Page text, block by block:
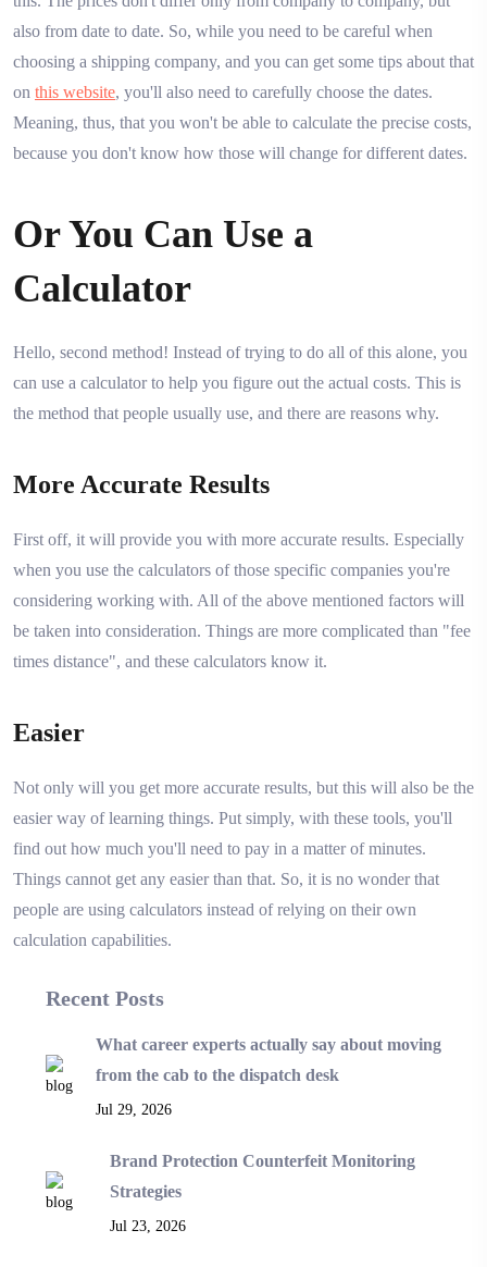
also from date to date. So, while you need to be careful when
choosing a shipping company, and you can get some tips about that
on this website, you'll also need to carefully choose the dates.
Meaning, thus, that you won't be able to calculate the precise costs,
because you don't know how those will change for different dates.
Or You Can Use a
Calculator
Hello, second method! Instead of trying to do all of this alone, you
can use a calculator to help you figure out the actual costs. This is
the method that people usually use, and there are reasons why.
More Accurate Results
First off, it will provide you with more accurate results. Especially
when you use the calculators of those specific companies you're
considering working with. All of the above mentioned factors will
be taken into consideration. Things are more complicated than "fee
times distance", and these calculators know it.
Easier
Not only will you get more accurate results, but this will also be the
easier way of learning things. Put simply, with these tools, you'll
find out how much you'll need to pay in a matter of minutes.
Things cannot get any easier than that. So, it is no wonder that
people are using calculators instead of relying on their own
calculation capabilities.
Recent Posts
What career experts actually say about moving
from the cab to the dispatch desk
Jul 29, 2026
Brand Protection Counterfeit Monitoring
Strategies
Jul 23, 2026